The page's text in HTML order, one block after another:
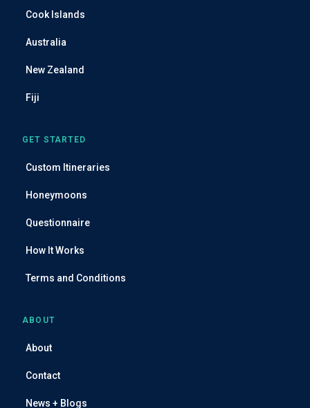
s
Cook Islands
Australia
New Zealand
Fiji
GET STARTED
Custom Itineraries
Honeymoons
Questionnaire
How It Works
Terms and Conditions
ABOUT
About
Contact
News + Blogs